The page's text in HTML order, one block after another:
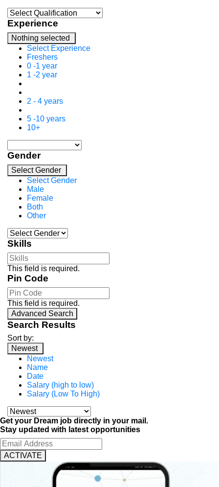
Experience
Nothing selected
Select Experience
Freshers
0 -1 year
1 -2 year
2 - 4 years
5 -10 years
10+
Gender
Select Gender
Select Gender
Male
Female
Both
Other
Skills
This field is required.
Pin Code
This field is required.
Advanced Search
Search Results
Sort by:
Newest
Newest
Name
Date
Salary (high to low)
Salary (Low To High)
Get your Dream job directly in your mail.
Stay updated with latest opportunities
ACTIVATE